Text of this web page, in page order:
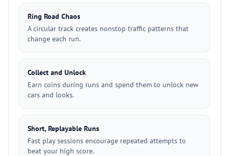
Ring Road Chaos
A circular track creates nonstop traffic patterns that
change each run.
Collect and Unlock
Earn coins during runs and spend them to unlock new
cars and looks.
Short, Replayable Runs
Fast play sessions encourage repeated attempts to
beat your high score.